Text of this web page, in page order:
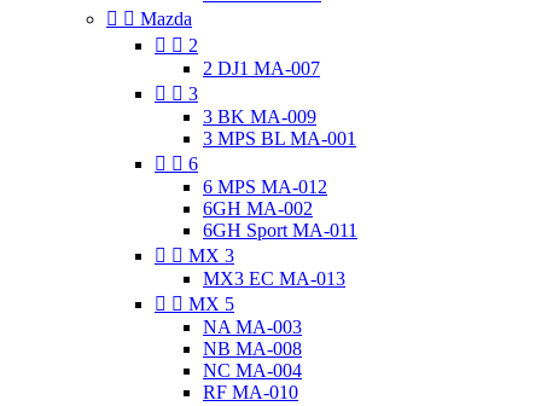
  Mazda
  2
2 DJ1 MA-007
  3
3 BK MA-009
3 MPS BL MA-001
  6
6 MPS MA-012
6GH MA-002
6GH Sport MA-011
  MX 3
MX3 EC MA-013
  MX 5
NA MA-003
NB MA-008
NC MA-004
RF MA-010